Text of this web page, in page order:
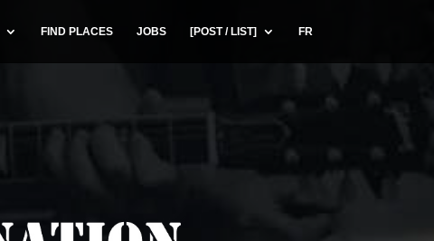
FIND PLACES JOBS [POST / LIST] FR